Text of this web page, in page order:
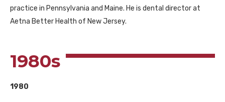
practice in Pennsylvania and Maine. He is dental director at
Aetna Better Health of New Jersey.
1980s
1980